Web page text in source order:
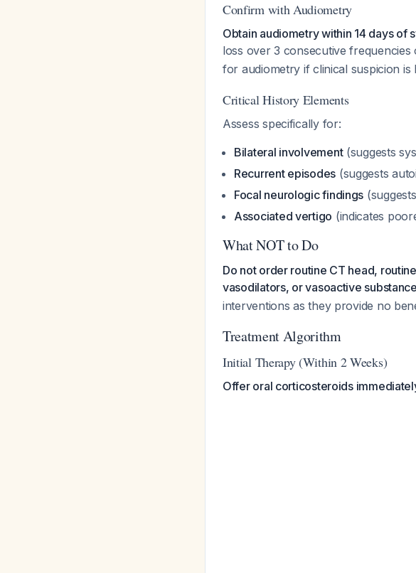
Confirm with Audiometry
Obtain audiometry within 14 days of
loss over 3 consecutive
for audiometry if clinical suspicion is
Critical History Elements
Assess specifically for:
Bilateral involvement(suggests
Recurrent episodes (suggests
Focal neurologic findings
Associated vertigo (indicates
What NOT to Do
Do not order routine CT head,
vasodilators, or vasoactive
interventions as they provide no
Treatment Algorithm
Initial Therapy (Within 2 Weeks)
Offer oral corticosteroids